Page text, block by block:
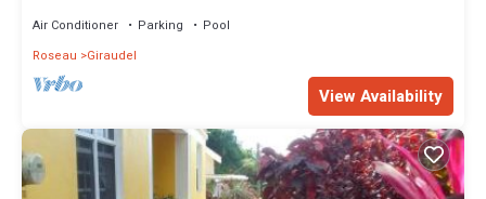
Air Conditioner Parking
Pool
Roseau
Giraudel
View Availability